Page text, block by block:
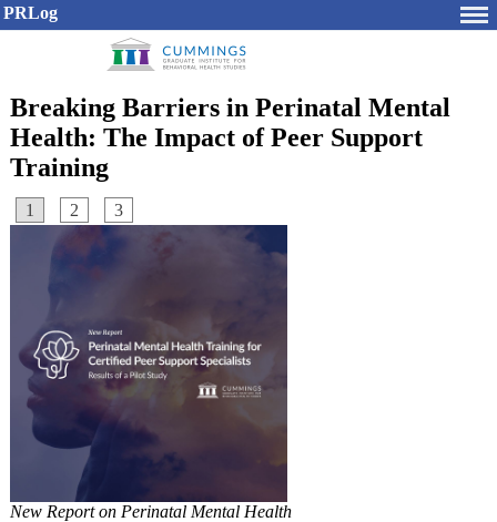
PRLog
Breaking Barriers in Perinatal Mental
Health: The Impact of Peer Support
Training
1 2 3
New Report on Perinatal Mental Health